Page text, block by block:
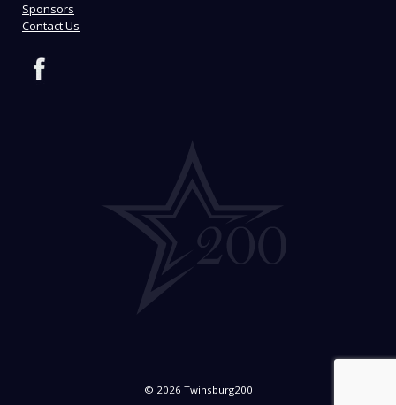
Sponsors
Contact Us
© 2026 Twinsburg200